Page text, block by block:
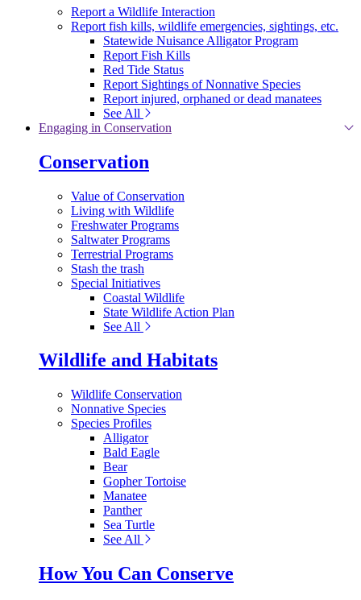
Report a Wildlife Interaction
Report fish kills, wildlife emergencies, sightings, etc.
Statewide Nuisance Alligator Program
Report Fish Kills
Red Tide Status
Report Sightings of Nonnative Species
Report injured, orphaned or dead manatees
See All
Engaging in Conservation
Conservation
Value of Conservation
Living with Wildlife
Freshwater Programs
Saltwater Programs
Terrestrial Programs
Stash the trash
Special Initiatives
Coastal Wildlife
State Wildlife Action Plan
See All
Wildlife and Habitats
Wildlife Conservation
Nonnative Species
Species Profiles
Alligator
Bald Eagle
Bear
Gopher Tortoise
Manatee
Panther
Sea Turtle
See All
How You Can Conserve